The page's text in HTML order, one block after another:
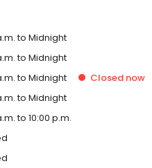
to Midnight
to Midnight
to Midnight Closed now
to Midnight
to 10:00 p.m.